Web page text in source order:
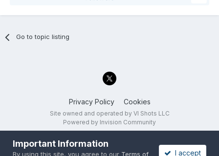
Go to topic listing
Privacy Policy Cookies
Site owned and operated by VI Shots LLC
Powered by Invision Community
Important Information
By using this site, you agree to our Terms of I accept